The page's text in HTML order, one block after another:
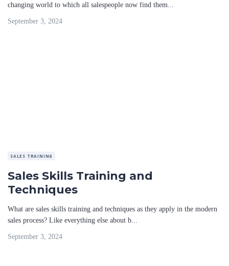
changing world to which all salespeople now find them...
September 3, 2024
SALES TRAINING
Sales Skills Training and
Techniques
What are sales skills training and techniques as they apply in the modern
sales process? Like everything else about b...
September 3, 2024